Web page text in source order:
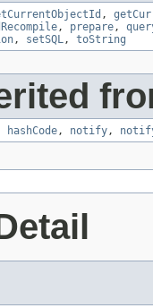
,
, prepare,
, setSQL, toString
hashCode, notify,